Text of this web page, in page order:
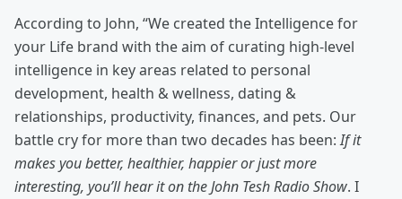
According to John, “We created the Intelligence for
your Life brand with the aim of curating high-level
intelligence in key areas related to personal
development, health & wellness, dating &
relationships, productivity, finances, and pets. Our
battle cry for more than two decades has been:If it
makes you better, healthier, happier or just more
interesting, you’ll hear it on the John Tesh Radio Show. I